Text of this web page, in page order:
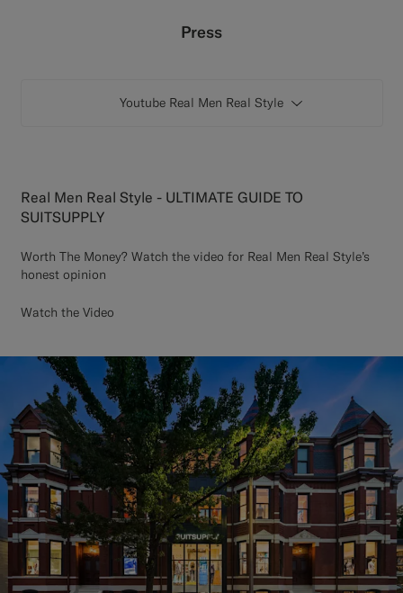
Custom Tuxedo Trousers
Press
Youtube Real Men Real Style
Real Men Real Style - ULTIMATE GUIDE TO
SUITSUPPLY
Worth The Money? Watch the video for Real Men Real Style’s
honest opinion
Watch the Video